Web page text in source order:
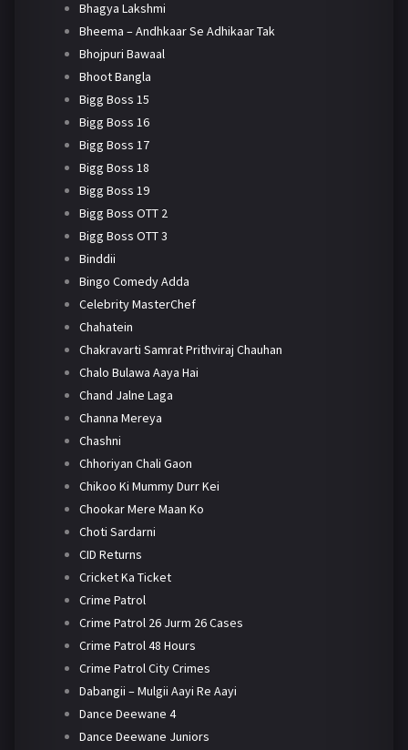
Bhagya Lakshmi
Bheema – Andhkaar Se Adhikaar Tak
Bhojpuri Bawaal
Bhoot Bangla
Bigg Boss 15
Bigg Boss 16
Bigg Boss 17
Bigg Boss 18
Bigg Boss 19
Bigg Boss OTT 2
Bigg Boss OTT 3
Binddii
Bingo Comedy Adda
Celebrity MasterChef
Chahatein
Chakravarti Samrat Prithviraj Chauhan
Chalo Bulawa Aaya Hai
Chand Jalne Laga
Channa Mereya
Chashni
Chhoriyan Chali Gaon
Chikoo Ki Mummy Durr Kei
Chookar Mere Maan Ko
Choti Sardarni
CID Returns
Cricket Ka Ticket
Crime Patrol
Crime Patrol 26 Jurm 26 Cases
Crime Patrol 48 Hours
Crime Patrol City Crimes
Dabangii – Mulgii Aayi Re Aayi
Dance Deewane 4
Dance Deewane Juniors